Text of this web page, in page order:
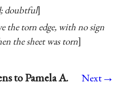
doubtful
the torn edge, with no sign
the sheet was torn
to Pamela A. Next→